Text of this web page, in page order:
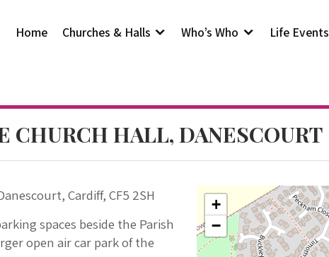
Home Churches & Halls Who’s Who Life Events
CHURCH HALL, DANESCOURT
+
−
Cardiff, CF5 2SH
spaces beside the Parish
open air car park of the